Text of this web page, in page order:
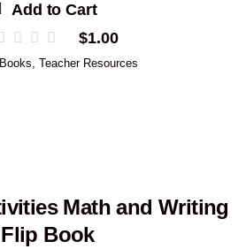
Add to Cart
$1.00
,Teacher Resources
Math and Writing
Flip Book